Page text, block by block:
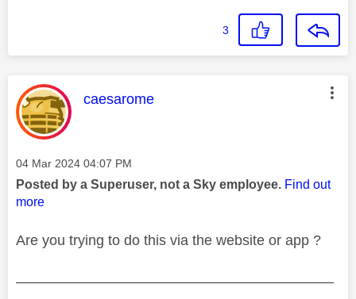
3
This message was authored by:
caesarome
Message posted on
‎04 Mar 2024 04:07 PM
Posted by a Superuser, not a Sky employee. Find out
more
Are you trying to do this via the website or app ?